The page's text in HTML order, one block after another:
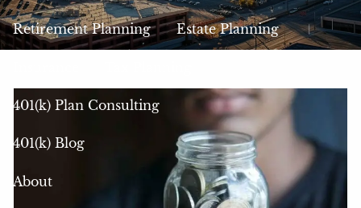
Retirement Planning Estate Planning
401(k) Plan Consulting
401(k) Blog
About